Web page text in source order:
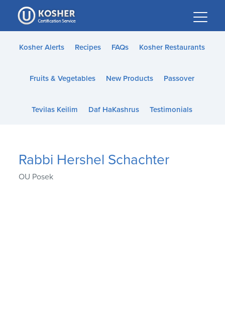
Please
note:
This
website
accessibility
Kosher Alerts Recipes FAQs Kosher Restaurants
Fruits & Vegetables New Products Passover
Tevilas Keilim Daf HaKashrus Testimonials
Rabbi Hershel Schachter
OU Posek